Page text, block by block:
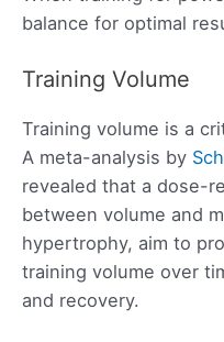
balance for optimal
Training Volume
Training volume is a
A meta-analysis by
revealed that a dose-
between volume and
hypertrophy, aim to
training volume over
and recovery.